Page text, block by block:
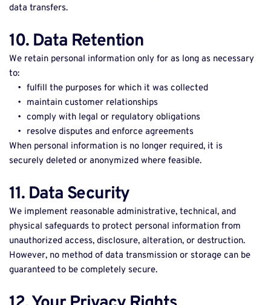
data transfers.
10. Data Retention
We retain personal information only for as long as necessary
to:
fulfill the purposes for which it was collected
maintain customer relationships
comply with legal or regulatory obligations
resolve disputes and enforce agreements
When personal information is no longer required, it is
securely deleted or anonymized where feasible.
11. Data Security
We implement reasonable administrative, technical, and
physical safeguards to protect personal information from
unauthorized access, disclosure, alteration, or destruction.
However, no method of data transmission or storage can be
guaranteed to be completely secure.